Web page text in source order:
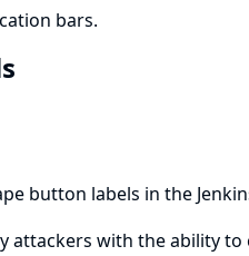
bars.
button labels in the
attackers with the ability